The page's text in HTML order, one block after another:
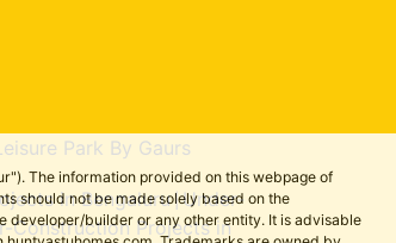
The information provided on this webpage of
should not be made solely based on the
developer/builder or any other entity. It is advisable
Park By Gaurs
in Bengaluru|Under-
Construction Projects in